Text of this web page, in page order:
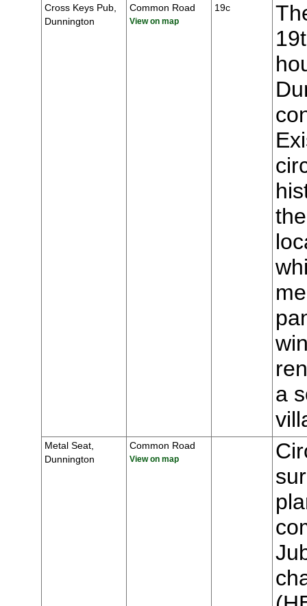
Cross Keys Pub,
Dunnington
Common Road
View on map
19c
a
Metal Seat,
Dunnington
Common Road
View on map